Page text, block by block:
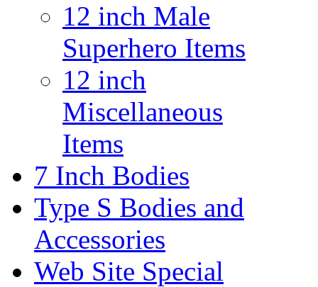
12 inch Male
Superhero Items
12 inch
Miscellaneous
Items
7 Inch Bodies
Type S Bodies and
Accessories
Web Site Special